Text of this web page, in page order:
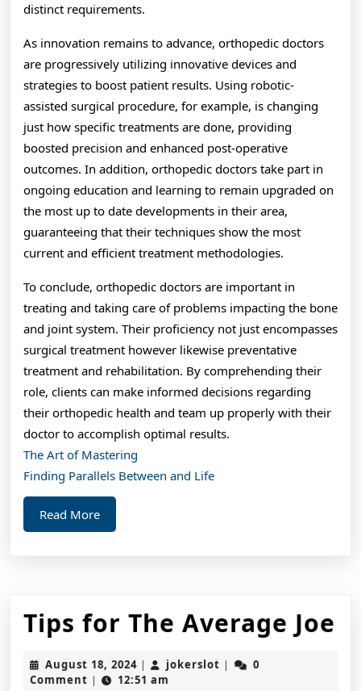
distinct requirements.
As innovation remains to advance, orthopedic doctors
are progressively utilizing innovative devices and
strategies to boost patient results. Using robotic-
assisted surgical procedure, for example, is changing
just how specific treatments are done, providing
boosted precision and enhanced post-operative
outcomes. In addition, orthopedic doctors take part in
ongoing education and learning to remain upgraded on
the most up to date developments in their area,
guaranteeing that their techniques show the most
current and efficient treatment methodologies.
To conclude, orthopedic doctors are important in
treating and taking care of problems impacting the bone
and joint system. Their proficiency not just encompasses
surgical treatment however likewise preventative
treatment and rehabilitation. By comprehending their
role, clients can make informed decisions regarding
their orthopedic health and team up properly with their
doctor to accomplish optimal results.
The Art of Mastering
Finding Parallels Between and Life
Read MoreRead
More
Tips for The Average Joe
August 18, 2024August
18,
| jokerslot jokerslot
|
0
Comment | 12:51 am